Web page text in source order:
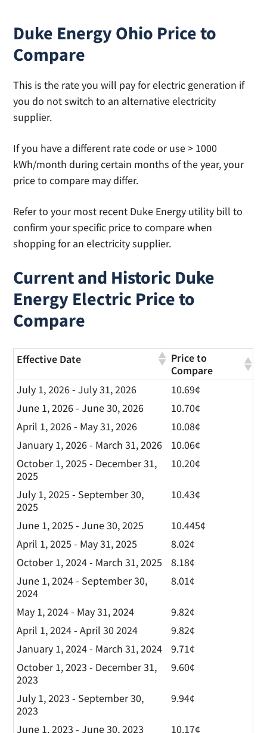
Duke Energy Ohio Price to
Compare
This is the rate you will pay for electric generation if
you do not switch to an alternative electricity
supplier.
If you have a different rate code or use > 1000
kWh/month during certain months of the year, your
price to compare may differ.
Refer to your most recent Duke Energy utility bill to
confirm your specific price to compare when
shopping for an electricity supplier.
Current and Historic Duke
Energy Electric Price to
Compare
Effective Date
Price to
Compare
July 1, 2026 - July 31, 2026
10.69¢
June 1, 2026 - June 30, 2026
10.70¢
April 1, 2026 - May 31, 2026
10.08¢
January 1, 2026 - March 31, 2026
10.06¢
October 1, 2025 - December 31,
2025
10.20¢
July 1, 2025 - September 30,
2025
10.43¢
June 1, 2025 - June 30, 2025
10.445¢
April 1, 2025 - May 31, 2025
8.02¢
October 1, 2024 - March 31, 2025
8.18¢
June 1, 2024 - September 30,
2024
8.01¢
May 1, 2024 - May 31, 2024
9.82¢
April 1, 2024 - April 30 2024
9.82¢
January 1, 2024 - March 31, 2024
9.71¢
October 1, 2023 - December 31,
2023
9.60¢
July 1, 2023 - September 30,
2023
9.94¢
June 1, 2023 - June 30, 2023 10.17¢